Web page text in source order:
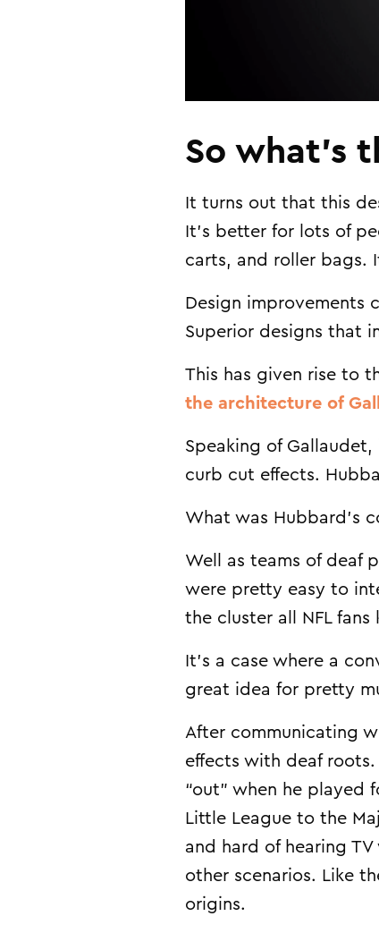
So what’s
It turns out that this
It’s better for lots of
carts, and roller bags.
Design improvements
Superior designs that
This has given rise to
the architecture of
Speaking of
curb cut effects.
What was Hubbard’s
Well as teams of deaf
were pretty easy to
the cluster all NFL
It’s a case where a
great idea for pretty
After communicating
effects with deaf roots.
“out” when he played
Little League to the
and hard of hearing
other scenarios. Like
origins.